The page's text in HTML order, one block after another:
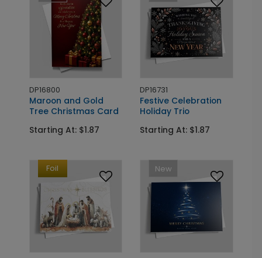
DP16800
Maroon and Gold
Tree Christmas Card
Starting At: $1.87
DP16731
Festive Celebration
Holiday Trio
Starting At: $1.87
Foil New